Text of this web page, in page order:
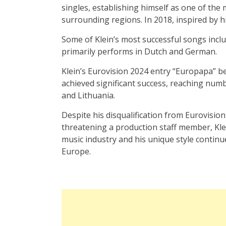
singles, establishing himself as one of
surrounding regions. In 2018, inspired by
Some of Klein’s most successful songs
primarily performs in Dutch and German.
Klein’s Eurovision 2024 entry
achieved significant success, reaching
and Lithuania.
Despite his disqualification from
threatening a production staff member,
music industry and his unique style
Europe.